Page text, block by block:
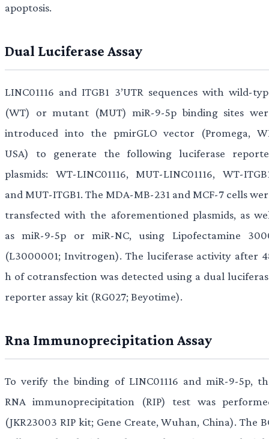
apoptosis.
Dual Luciferase Assay
LINC01116 and ITGB1 3’UTR sequences with wild-
(WT) or mutant (MUT) miR-9-5p binding sites
introduced into the pmirGLO vector (Promega,
USA) to generate the following luciferase
plasmids: WT-LINC01116, MUT-LINC01116, WT-
and MUT-ITGB1. The MDA-MB-231 and MCF-7 cells
transfected with the aforementioned plasmids, as
as miR-9-5p or miR-NC, using Lipofectamine
(L3000001; Invitrogen). The luciferase activity after
h of cotransfection was detected using a dual
reporter assay kit (RG027; Beyotime).
Rna Immunoprecipitation Assay
To verify the binding of LINC01116 and miR-9-5p,
RNA immunoprecipitation (RIP) test was
(JKR23003 RIP kit; Gene Create, Wuhan, China). The